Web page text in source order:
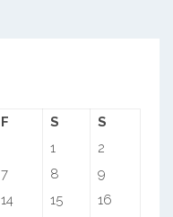
F S
S
1
2
7 8
9
14 15
16